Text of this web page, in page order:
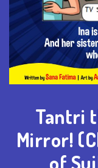
Tantri
Mirror!
of